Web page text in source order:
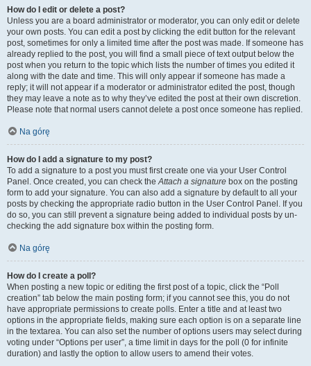
How do I edit or delete a post?
Unless you are a board administrator or moderator, you can only edit or delete
your own posts. You can edit a post by clicking the edit button for the relevant
post, sometimes for only a limited time after the post was made. If someone has
already replied to the post, you will find a small piece of text output below the
post when you return to the topic which lists the number of times you edited it
along with the date and time. This will only appear if someone has made a
reply; it will not appear if a moderator or administrator edited the post, though
they may leave a note as to why they’ve edited the post at their own discretion.
Please note that normal users cannot delete a post once someone has replied.
Na górę
How do I add a signature to my post?
To add a signature to a post you must first create one via your User Control
Panel. Once created, you can check theAttach a signature box on the posting
form to add your signature. You can also add a signature by default to all your
posts by checking the appropriate radio button in the User Control Panel. If you
do so, you can still prevent a signature being added to individual posts by un-
checking the add signature box within the posting form.
Na górę
How do I create a poll?
When posting a new topic or editing the first post of a topic, click the “Poll
creation” tab below the main posting form; if you cannot see this, you do not
have appropriate permissions to create polls. Enter a title and at least two
options in the appropriate fields, making sure each option is on a separate line
in the textarea. You can also set the number of options users may select during
voting under “Options per user”, a time limit in days for the poll (0 for infinite
duration) and lastly the option to allow users to amend their votes.